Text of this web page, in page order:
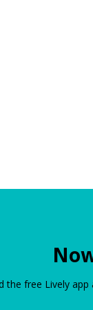
the free Lively app